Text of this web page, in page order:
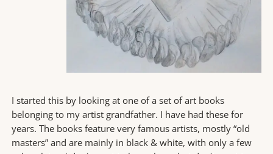
I started this by looking at one of a set of art books
belonging to my artist grandfather. I have had these for
years. The books feature very famous artists, mostly “old
masters” and are mainly in black & white, with only a few